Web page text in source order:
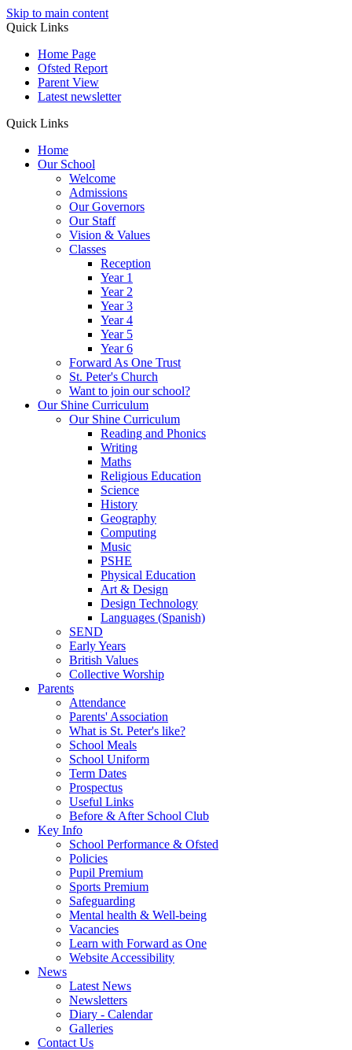
Skip to main content
Quick Links
Home Page
Ofsted Report
Parent View
Latest newsletter
Quick Links
Home
Our School
Welcome
Admissions
Our Governors
Our Staff
Vision & Values
Classes
Reception
Year 1
Year 2
Year 3
Year 4
Year 5
Year 6
Forward As One Trust
St. Peter's Church
Want to join our school?
Our Shine Curriculum
Our Shine Curriculum
Reading and Phonics
Writing
Maths
Religious Education
Science
History
Geography
Computing
Music
PSHE
Physical Education
Art & Design
Design Technology
Languages (Spanish)
SEND
Early Years
British Values
Collective Worship
Parents
Attendance
Parents' Association
What is St. Peter's like?
School Meals
School Uniform
Term Dates
Prospectus
Useful Links
Before & After School Club
Key Info
School Performance & Ofsted
Policies
Pupil Premium
Sports Premium
Safeguarding
Mental health & Well-being
Vacancies
Learn with Forward as One
Website Accessibility
News
Latest News
Newsletters
Diary - Calendar
Galleries
Contact Us